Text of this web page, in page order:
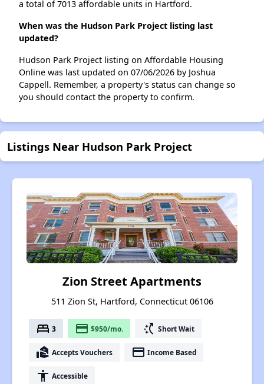
a total of 7013 affordable units in Hartford.
When was the Hudson Park Project listing last
updated?
Hudson Park Project listing on Affordable Housing
Online was last updated on 07/06/2026 by Joshua
Cappell. Remember, a property's status can change so
you should contact the property to confirm.
Listings Near Hudson Park Project
Zion Street Apartments
511 Zion St, Hartford, Connecticut 06106
bed 3 payment $950/mo. switch_access_shortcut Short Wait
real_estate_agent Accepts Vouchers payment Income Based
accessibility Accessible